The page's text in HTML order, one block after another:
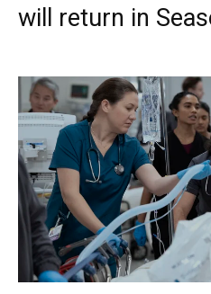
will return in